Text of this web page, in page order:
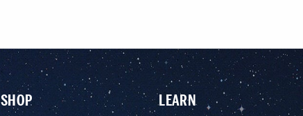
SHOP LEARN